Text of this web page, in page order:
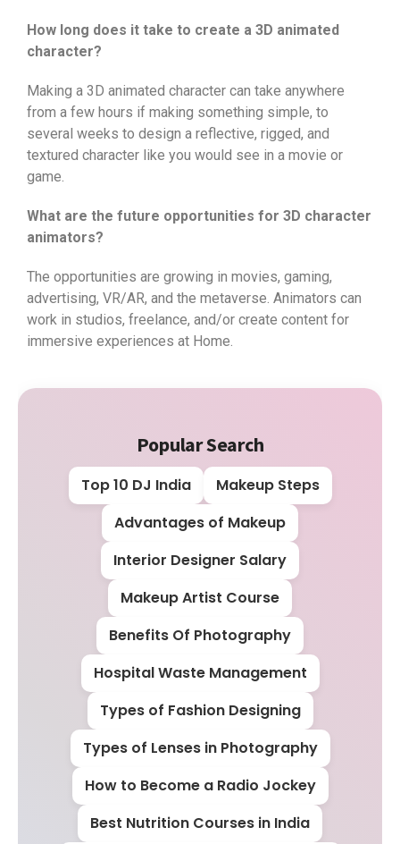
How long does it take to create a 3D animated
character?
Making a 3D animated character can take anywhere
from a few hours if making something simple, to
several weeks to design a reflective, rigged, and
textured character like you would see in a movie or
game.
What are the future opportunities for 3D character
animators?
The opportunities are growing in movies, gaming,
advertising, VR/AR, and the metaverse. Animators can
work in studios, freelance, and/or create content for
immersive experiences at Home.
Popular Search
Top 10 DJ India
Makeup Steps
Advantages of Makeup
Interior Designer Salary
Makeup Artist Course
Benefits Of Photography
Hospital Waste Management
Types of Fashion Designing
Types of Lenses in Photography
How to Become a Radio Jockey
Best Nutrition Courses in India